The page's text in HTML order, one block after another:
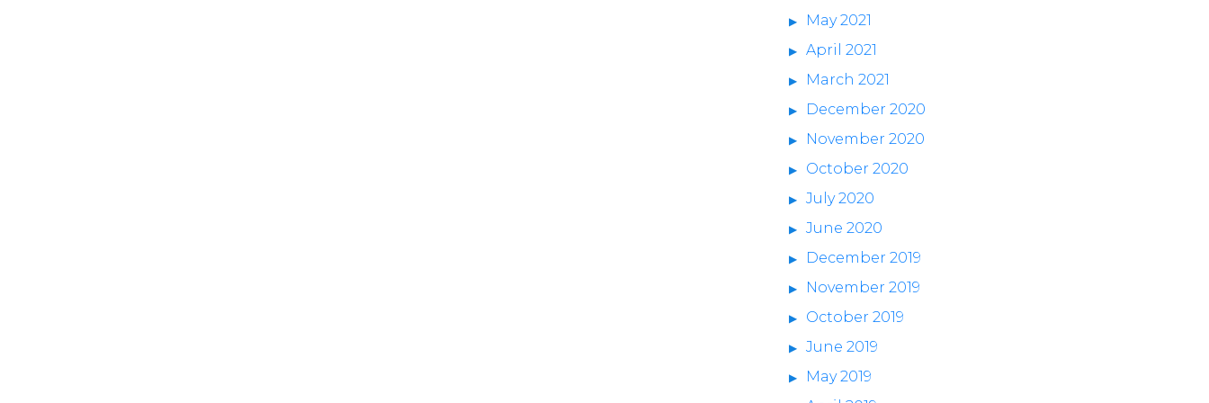
May 2021
April 2021
March 2021
December 2020
November 2020
October 2020
July 2020
June 2020
December 2019
November 2019
October 2019
June 2019
May 2019